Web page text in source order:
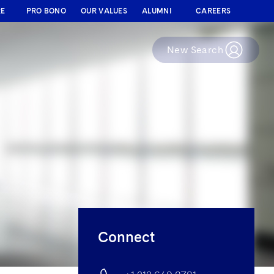
PRO BONO OUR VALUES ALUMNI CAREERS
New Search
Connect